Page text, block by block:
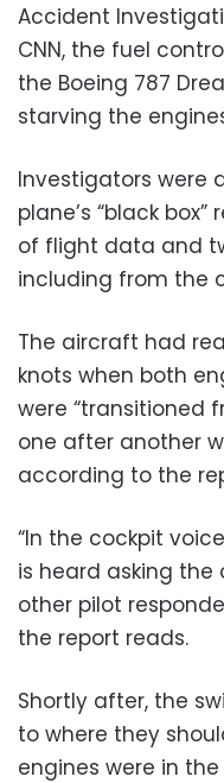
Accident
CNN, the fuel
the Boeing 787
starving the
Investigators were
plane’s “black
of flight data and
including from the
The aircraft had
knots when both
were “transitioned
one after another
according to the
“In the cockpit
is heard asking the
other pilot
the report reads.
Shortly after, the
to where they
engines were in